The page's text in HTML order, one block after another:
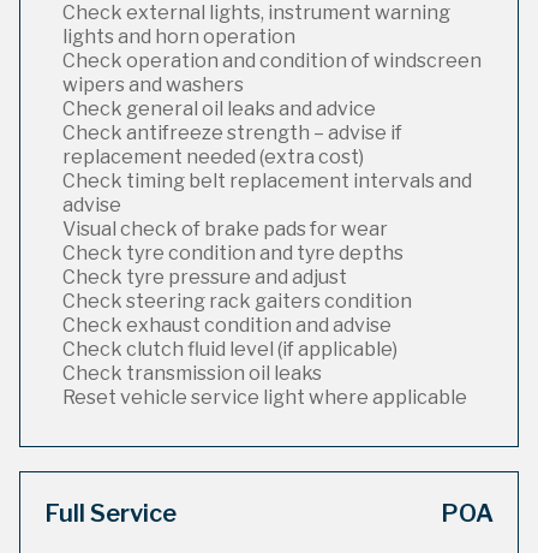
Check external lights, instrument warning
lights and horn operation
Check operation and condition of windscreen
wipers and washers
Check general oil leaks and advice
Check antifreeze strength – advise if
replacement needed (extra cost)
Check timing belt replacement intervals and
advise
Visual check of brake pads for wear
Check tyre condition and tyre depths
Check tyre pressure and adjust
Check steering rack gaiters condition
Check exhaust condition and advise
Check clutch fluid level (if applicable)
Check transmission oil leaks
Reset vehicle service light where applicable
Full Service POA